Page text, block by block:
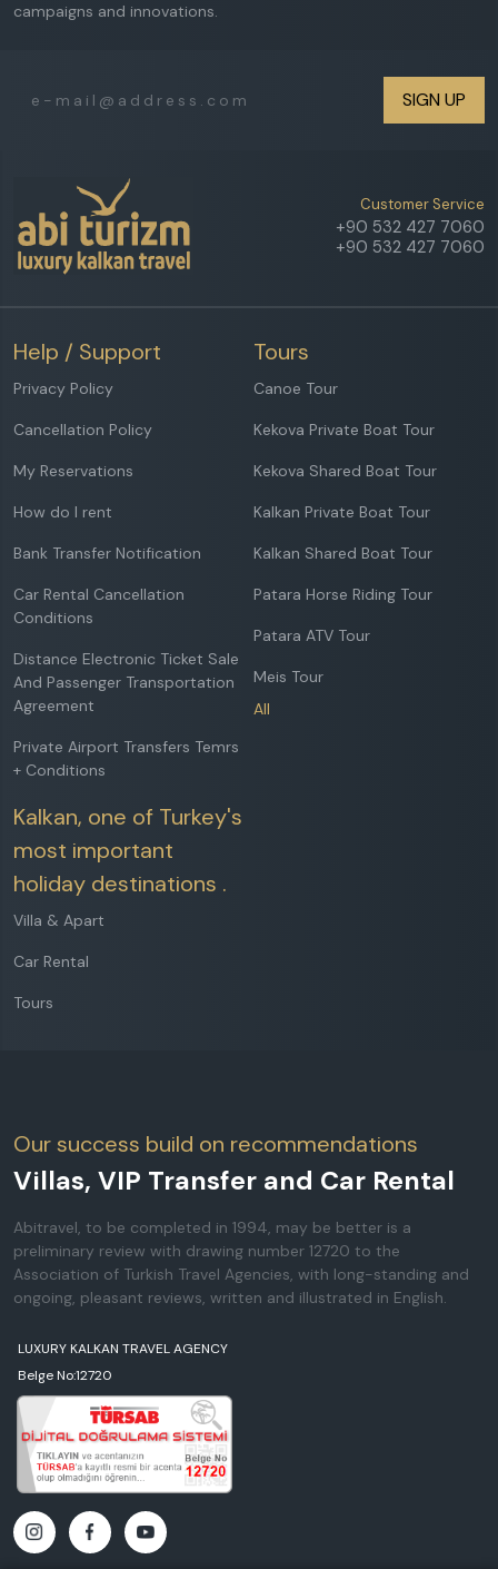
campaigns and innovations.
SIGN UP
Customer Service
+90 532 427 7060
+90 532 427 7060
Help / Support
Privacy Policy
Cancellation Policy
My Reservations
How do I rent
Bank Transfer Notification
Car Rental Cancellation
Conditions
Distance Electronic Ticket Sale
And Passenger Transportation
Agreement
Private Airport Transfers Temrs
+ Conditions
Tours
Canoe Tour
Kekova Private Boat Tour
Kekova Shared Boat Tour
Kalkan Private Boat Tour
Kalkan Shared Boat Tour
Patara Horse Riding Tour
Patara ATV Tour
Meis Tour
All
Kalkan, one of Turkey's
most important
holiday destinations .
Villa & Apart
Car Rental
Tours
Our success build on recommendations
Villas, VIP Transfer and Car Rental
Abitravel, to be completed in 1994, may be better is a
preliminary review with drawing number 12720 to the
Association of Turkish Travel Agencies, with long-standing and
ongoing, pleasant reviews, written and illustrated in English.
LUXURY KALKAN TRAVEL AGENCY
Belge No:12720